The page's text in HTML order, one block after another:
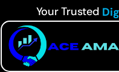
Your Trusted